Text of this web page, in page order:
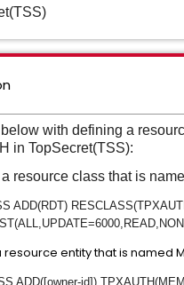
with defining a
in TopSecret(TSS):
resource class that is
ADD(RDT)
resource entity that is named
ADD([owner-id])